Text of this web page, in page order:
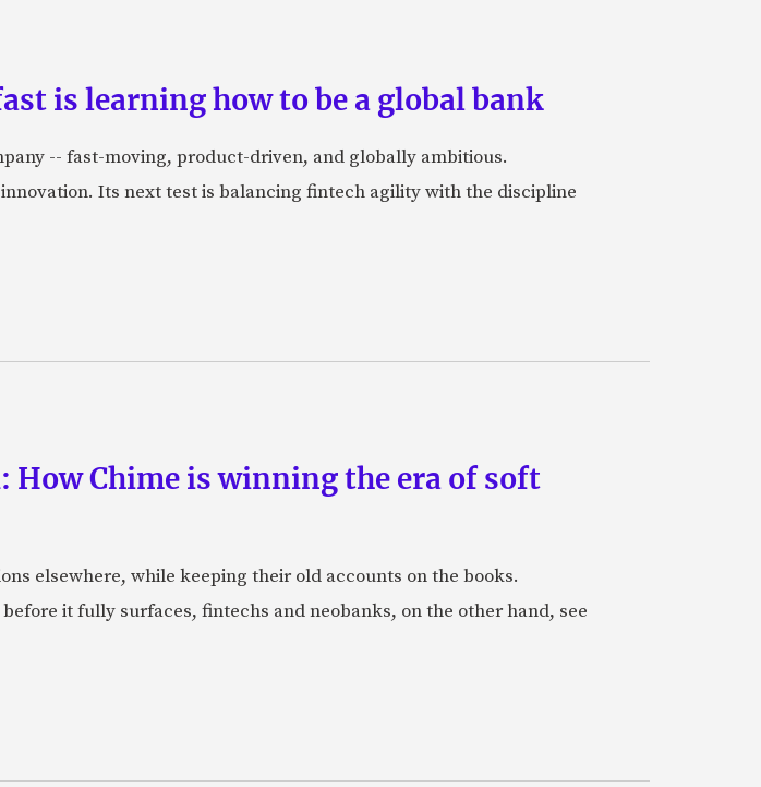
is learning how to be a global bank
-- fast-moving, product-driven, and globally ambitious.
Its next test is balancing fintech agility with the discipline
Chime is winning the era of soft
elsewhere, while keeping their old accounts on the books.
it fully surfaces, fintechs and neobanks, on the other hand, see